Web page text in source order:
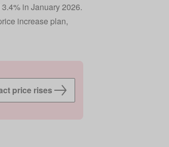
in January 2026.
increase plan,
price rises